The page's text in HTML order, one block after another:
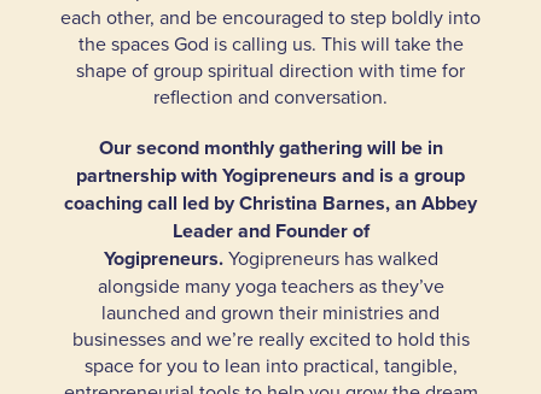
each other, and be encouraged to step boldly into
the spaces God is calling us. This will take the
shape of group spiritual direction with time for
reflection and conversation.
Our second monthly gathering will be in
partnership withYogipreneurs and is a group
coaching call led by Christina Barnes, an Abbey
Leader and Founder of
Yogipreneurs.Yogipreneurs has walked
alongside many yoga teachers as they’ve
launched and grown their ministries and
businesses and we’re really excited to hold this
space for you to lean into practical, tangible,